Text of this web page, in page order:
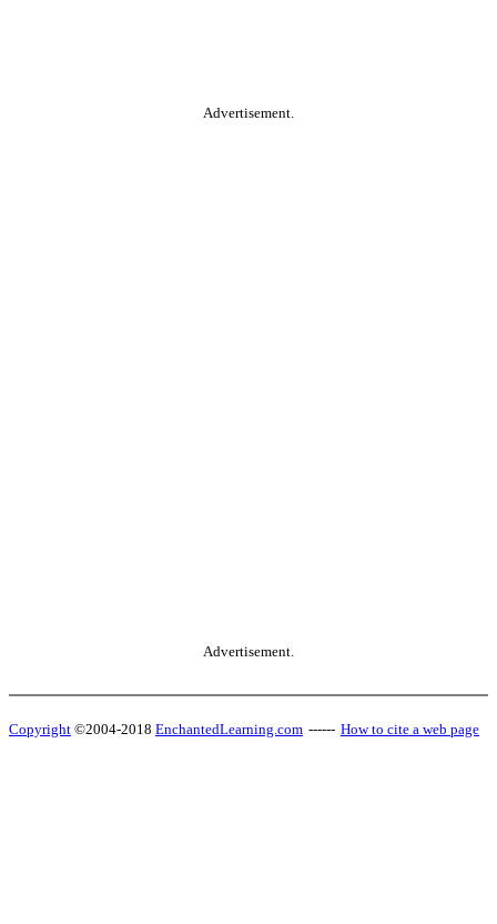
Advertisement.
Advertisement.
Copyright ©2004-2018 EnchantedLearning.com ------ How to cite a web page